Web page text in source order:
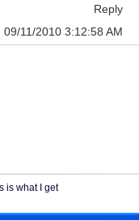
Reply
09/11/2010 3:12:58 AM
is what I get